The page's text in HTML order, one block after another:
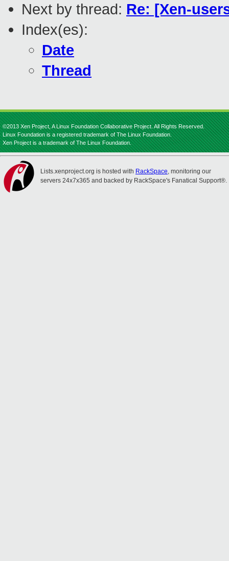
Next by thread: Re: [Xen-
Index(es):
Date
Thread
©2013 Xen Project, A Linux Foundation Collaborative Project. All Rights Reserved.
Linux Foundation is a registered trademark of The Linux Foundation.
Xen Project is a trademark of The Linux Foundation.
Lists.xenproject.org is hosted with RackSpace, monitoring our
servers 24x7x365 and backed by RackSpace's Fanatical Support®.